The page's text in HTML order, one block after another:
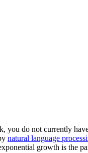
you do not currently
natural language
growth is the